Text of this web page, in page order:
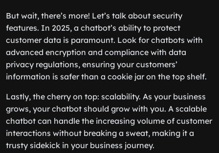
But wait, there’s more! Let’s talk about security
features. In 2025, a chatbot’s ability to protect
customer data is paramount. Look for chatbots with
advanced encryption and compliance with data
privacy regulations, ensuring your customers’
information is safer than a cookie jar on the top shelf.
Lastly, the cherry on top: scalability. As your business
grows, your chatbot should grow with you. A scalable
chatbot can handle the increasing volume of customer
interactions without breaking a sweat, making it a
trusty sidekick in your business journey.